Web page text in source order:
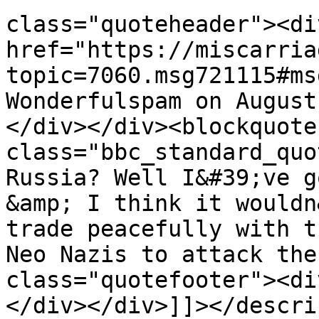
href="https://
Wonderfulspam on
</div></div><blockquote
Russia? Well I&#39;ve
&amp; I think it
trade peacefully with
Neo Nazis to attack
</div></div>]]></